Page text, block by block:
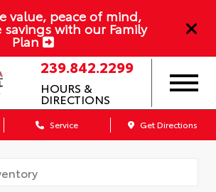
value, peace of mind,
savings with our Family
Plan
239.842.2299
HOURS &
DIRECTIONS
Service Get Directions